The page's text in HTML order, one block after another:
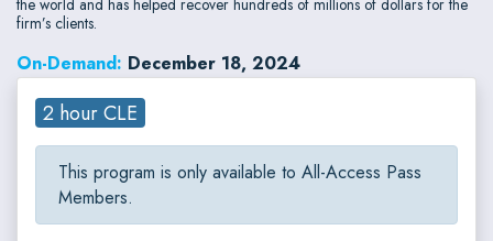
firm’s clients.
On-Demand: December 18, 2024
2 hour CLE
This program is only available to All-Access Pass
Members.